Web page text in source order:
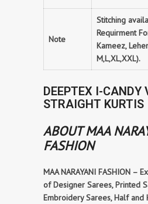
Note
Stitching
Requirment
Kameez,
M,L,XL,XXL).
DEEPTEX I-CANDY
STRAIGHT KURTIS
ABOUT MAA
FASHION
MAA NARAYANI FASHION –
of Designer Sarees, Printed
Embroidery Sarees, Half and